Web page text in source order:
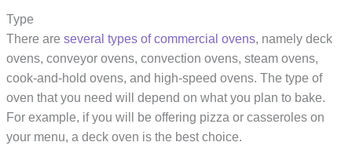
Type
There areseveral types of commercial ovens, namely deck
ovens, conveyor ovens, convection ovens, steam ovens,
cook-and-hold ovens, and high-speed ovens. The type of
oven that you need will depend on what you plan to bake.
For example, if you will be offering pizza or casseroles on
your menu, a deck oven is the best choice.